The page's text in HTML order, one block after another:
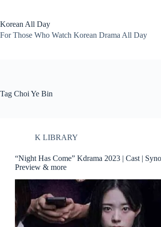
content
Korean All Day
For Those Who Watch Korean Drama All Day
Tag Choi Ye Bin
K LIBRARY
“Night Has Come” Kdrama 2023 | Cast |
Preview & more